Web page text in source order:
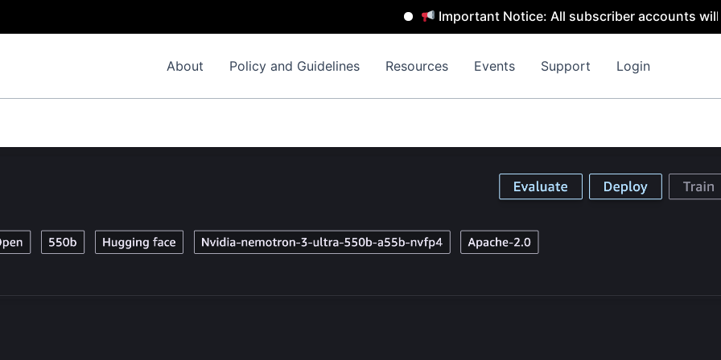
Important Notice: All subscriber accounts will be
About Policy and Guidelines Resources Events Support Login